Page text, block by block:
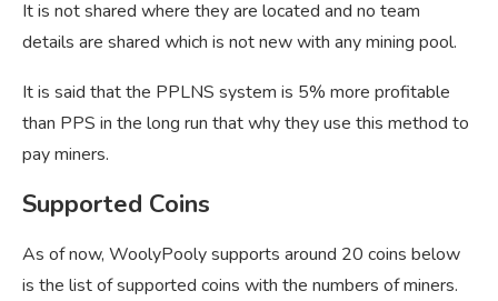
It is not shared where they are located and no team
details are shared which is not new with any mining pool.
It is said that the PPLNS system is 5% more profitable
than PPS in the long run that why they use this method to
pay miners.
Supported Coins
As of now, WoolyPooly supports around 20 coins below
is the list of supported coins with the numbers of miners.